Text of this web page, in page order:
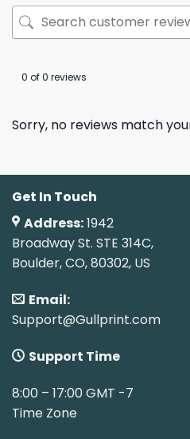
0 of 0 reviews
Sorry, no reviews match
Get In Touch
Address:1942
Broadway St. STE 314C,
Boulder, CO, 80302, US
Email:
Support@Gullprint.com
Support Time
8:00 – 17:00 GMT -7
Time Zone